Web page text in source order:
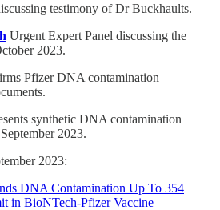
testimony of Dr Buckhaults.
Urgent Expert Panel discussing the
2023.
Pfizer DNA contamination
synthetic DNA contamination
2023.
2023:
DNA Contamination Up To 354
in BioNTech-Pfizer Vaccine